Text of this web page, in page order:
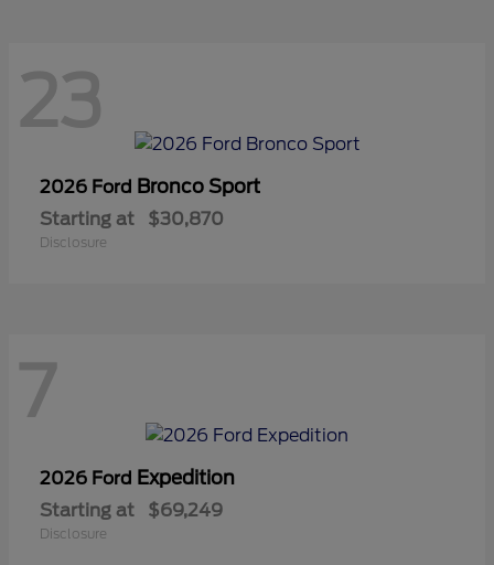
23
2026 Ford Bronco Sport
Starting at $30,870
Disclosure
7
2026 Ford Expedition
Starting at $69,249
Disclosure